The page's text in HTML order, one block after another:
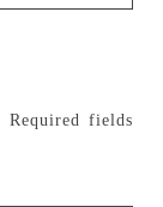
Required fields